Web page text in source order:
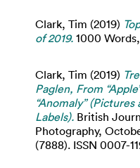
Clark, Tim (2019)
of 2019. 1000
Clark, Tim (2019)
Paglen, From
“Anomaly” (Pictures
Labels). British
Photography,
(7888). ISSN 0007-